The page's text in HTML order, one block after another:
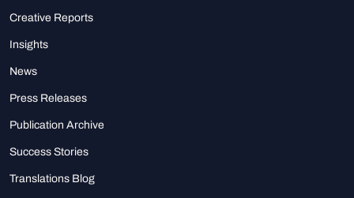
Creative Reports
Insights
News
Press Releases
Publication Archive
Success Stories
Translations Blog